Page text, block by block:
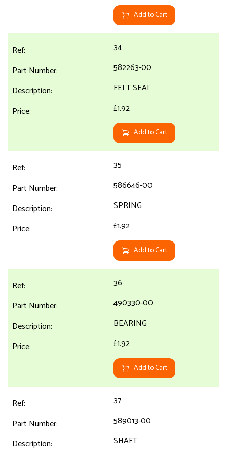
Add to Cart
34
582263-00
FELT SEAL
£1.92
Add to Cart
35
586646-00
SPRING
£1.92
Add to Cart
36
490330-00
BEARING
£1.92
Add to Cart
37
589013-00
SHAFT